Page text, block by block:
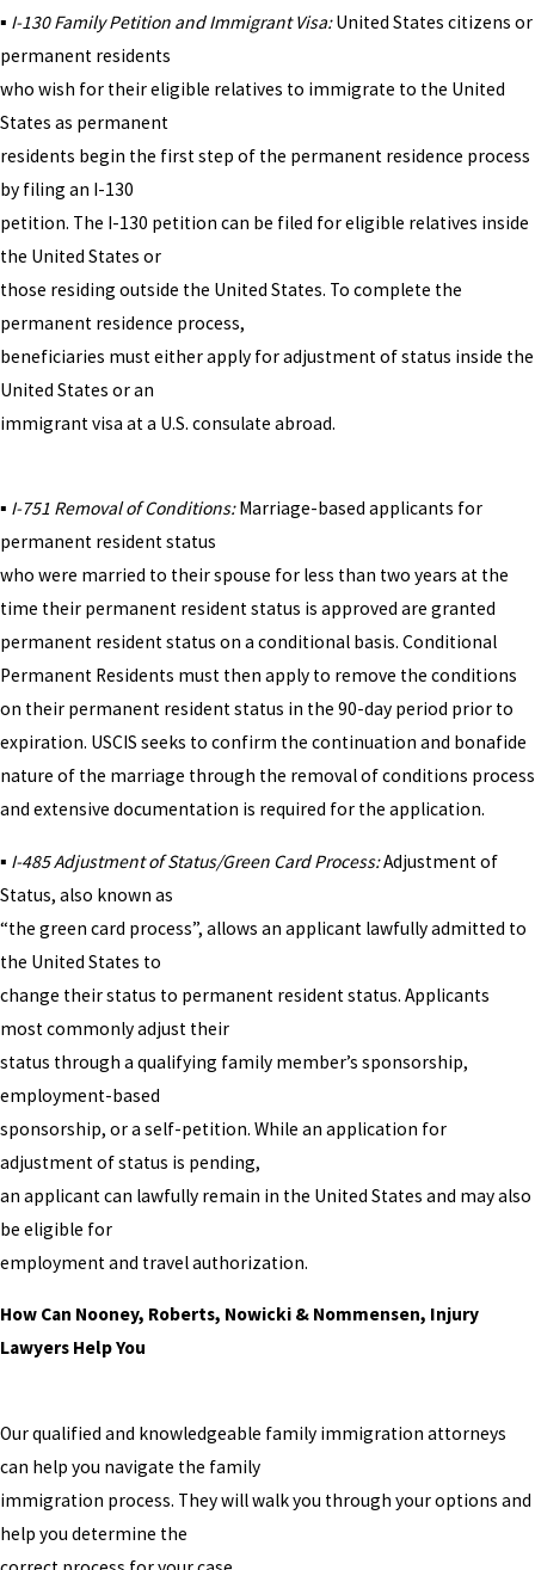
▪ I-130 Family Petition and Immigrant Visa:United States citizens or
permanent residents
who wish for their eligible relatives to immigrate to the United
States as permanent
residents begin the first step of the permanent residence process
by filing an I-130
petition. The I-130 petition can be filed for eligible relatives inside
the United States or
those residing outside the United States. To complete the
permanent residence process,
beneficiaries must either apply for adjustment of status inside the
United States or an
immigrant visa at a U.S. consulate abroad.
▪ I-751 Removal of Conditions:Marriage-based applicants for
permanent resident status
who were married to their spouse for less than two years at the
time their permanent resident status is approved are granted
permanent resident status on a conditional basis. Conditional
Permanent Residents must then apply to remove the conditions
on their permanent resident status in the 90-day period prior to
expiration. USCIS seeks to confirm the continuation and bonafide
nature of the marriage through the removal of conditions process
and extensive documentation is required for the application.
▪ I-485 Adjustment of Status/Green Card Process:Adjustment of
Status, also known as
“the green card process”, allows an applicant lawfully admitted to
the United States to
change their status to permanent resident status. Applicants
most commonly adjust their
status through a qualifying family member’s sponsorship,
employment-based
sponsorship, or a self-petition. While an application for
adjustment of status is pending,
an applicant can lawfully remain in the United States and may also
be eligible for
employment and travel authorization.
How Can Nooney, Roberts, Nowicki & Nommensen, Injury
Lawyers Help You
Our qualified and knowledgeable family immigration attorneys
can help you navigate the family
immigration process. They will walk you through your options and
help you determine the